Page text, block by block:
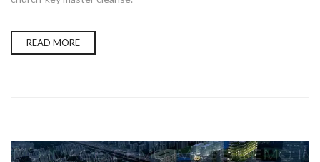
READ MORE